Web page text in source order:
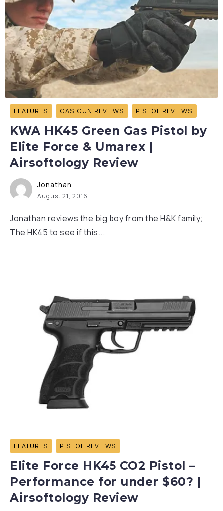
FEATURES GAS GUN REVIEWS PISTOL REVIEWS
KWA HK45 Green Gas Pistol by
Elite Force & Umarex |
Airsoftology Review
Jonathan
August 21, 2016
Jonathan reviews the big boy from the H&K family;
The HK45 to see if this...
FEATURES PISTOL REVIEWS
Elite Force HK45 CO2 Pistol –
Performance for under $60? |
Airsoftology Review